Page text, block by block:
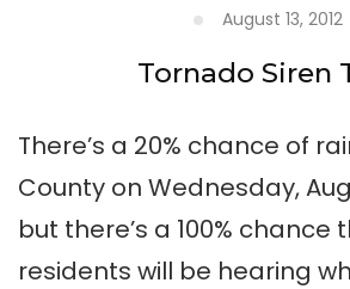
August 13, 2012
Tornado Siren
There’s a 20% chance of
County on Wednesday,
but there’s a 100%
residents will be hearing